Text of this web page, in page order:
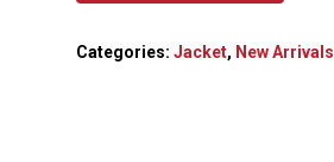
Categories: Jacket, New Arrivals